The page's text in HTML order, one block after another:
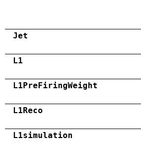
Jet
L1
L1PreFiringWeight
L1Reco
L1simulation